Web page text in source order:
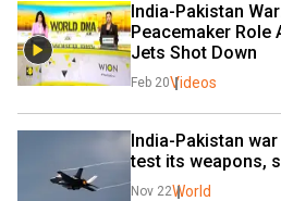
India-Pakistan
Peacemaker Role
Jets Shot Down
Feb 20Videos
India-Pakistan
test its weapons,
Nov 22World